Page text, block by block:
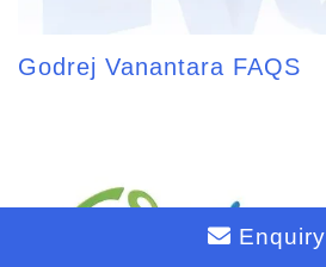
Godrej Vanantara FAQS
Enquiry